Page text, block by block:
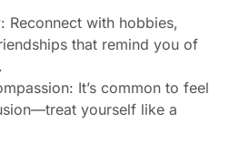
Reconnect with hobbies,
that remind you of
It’s common to feel
yourself like a